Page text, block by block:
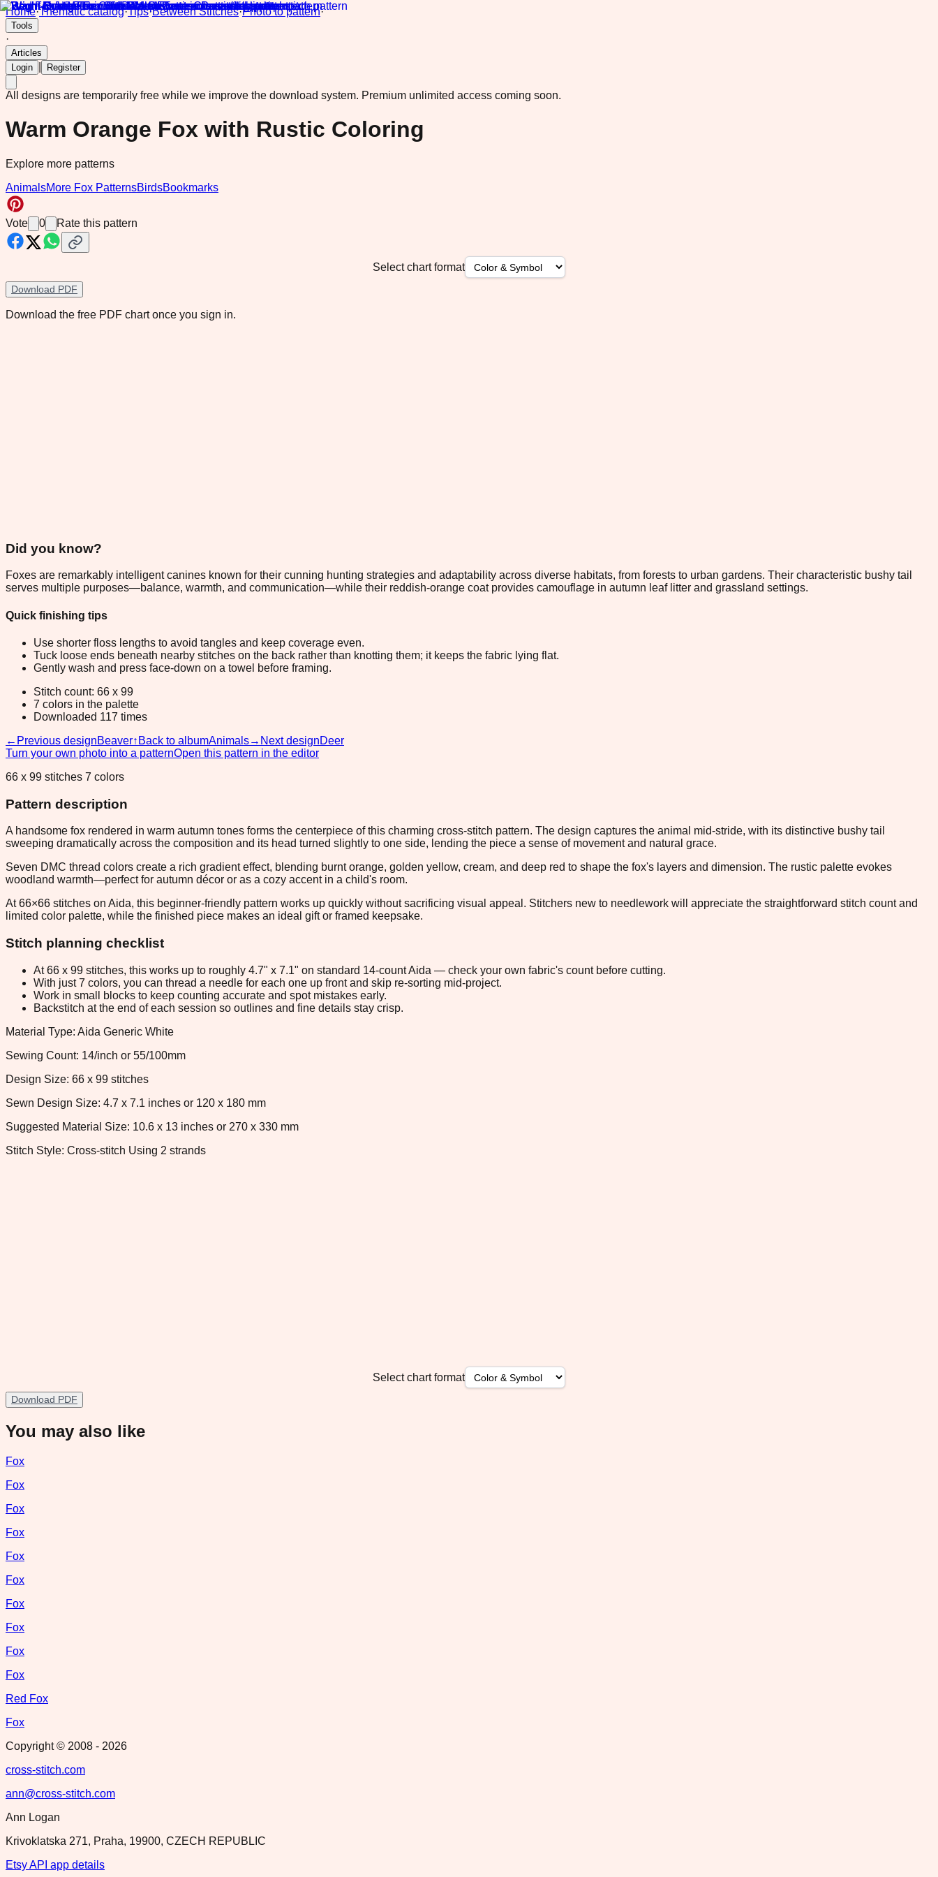
Home·Thematic catalog·Tips·Between Stitches·Photo to pattern·
Tools
·
Articles
Login
Register
All designs are temporarily free while we improve the download system. Premium unlimited access coming soon.
Warm Orange Fox with Rustic Coloring
Explore more patterns
AnimalsMore Fox PatternsBirdsBookmarks
Vote 0 Rate this pattern
Select chart format
Download PDF
Download the free PDF chart once you sign in.
Did you know?
Foxes are remarkably intelligent canines known for their cunning hunting strategies and adaptability across diverse habitats, from forests to urban gardens. Their characteristic bushy tail
serves multiple purposes—balance, warmth, and communication—while their reddish-orange coat provides camouflage in autumn leaf litter and grassland settings.
Quick finishing tips
Use shorter floss lengths to avoid tangles and keep coverage even.
Tuck loose ends beneath nearby stitches on the back rather than knotting them; it keeps the fabric lying flat.
Gently wash and press face-down on a towel before framing.
Stitch count: 66 x 99
7 colors in the palette
Downloaded 117 times
← Previous designBeaver↑ Back to albumAnimals→ Next designDeer
Turn your own photo into a patternOpen this pattern in the editor
66 x 99 stitches 7 colors
Pattern description
A handsome fox rendered in warm autumn tones forms the centerpiece of this charming cross-stitch pattern. The design captures the animal mid-stride, with its distinctive bushy tail
sweeping dramatically across the composition and its head turned slightly to one side, lending the piece a sense of movement and natural grace.
Seven DMC thread colors create a rich gradient effect, blending burnt orange, golden yellow, cream, and deep red to shape the fox's layers and dimension. The rustic palette evokes
woodland warmth—perfect for autumn décor or as a cozy accent in a child's room.
At 66×66 stitches on Aida, this beginner-friendly pattern works up quickly without sacrificing visual appeal. Stitchers new to needlework will appreciate the straightforward stitch count and
limited color palette, while the finished piece makes an ideal gift or framed keepsake.
Stitch planning checklist
At 66 x 99 stitches, this works up to roughly 4.7" x 7.1" on standard 14-count Aida — check your own fabric's count before cutting.
With just 7 colors, you can thread a needle for each one up front and skip re-sorting mid-project.
Work in small blocks to keep counting accurate and spot mistakes early.
Backstitch at the end of each session so outlines and fine details stay crisp.
Material Type: Aida Generic White
Sewing Count: 14/inch or 55/100mm
Design Size: 66 x 99 stitches
Sewn Design Size: 4.7 x 7.1 inches or 120 x 180 mm
Suggested Material Size: 10.6 x 13 inches or 270 x 330 mm
Stitch Style: Cross-stitch Using 2 strands
Select chart format
Download PDF
You may also like
Fox
Fox
Fox
Fox
Fox
Fox
Fox
Fox
Fox
Fox
Red Fox
Fox
Copyright © 2008 - 2026
cross-stitch.com
ann@cross-stitch.com
Ann Logan
Krivoklatska 271, Praha, 19900, CZECH REPUBLIC
Etsy API app details